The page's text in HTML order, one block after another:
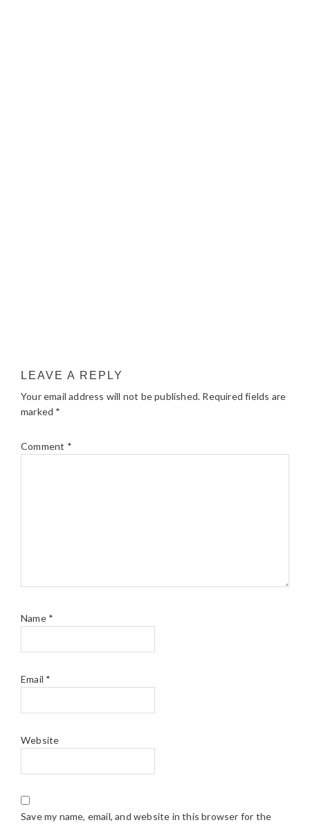
LEAVE A REPLY
Your email address will not be published. Required fields are
marked *
Comment *
Name *
Email *
Website
Save my name, email, and website in this browser for the